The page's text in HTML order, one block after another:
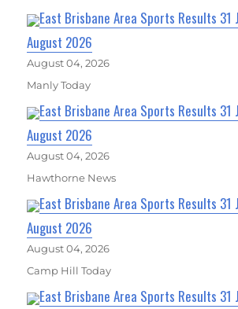
East Brisbane Area Sports Results 31
August 2026
August 04, 2026
Manly Today
East Brisbane Area Sports Results 31
August 2026
August 04, 2026
Hawthorne News
East Brisbane Area Sports Results 31
August 2026
August 04, 2026
Camp Hill Today
East Brisbane Area Sports Results 31